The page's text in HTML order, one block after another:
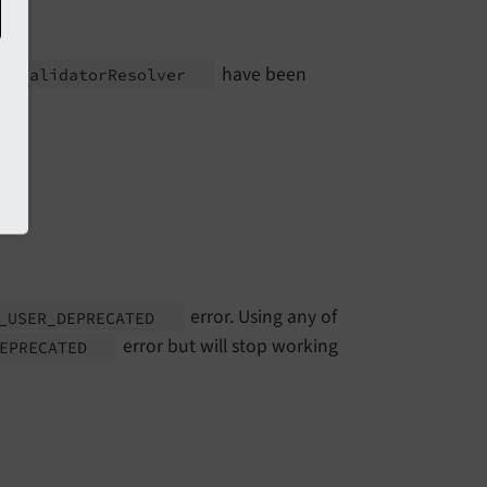
ValidatorResolver
have been
USER_ DEPRECATED
error. Using any of
error but will stop working